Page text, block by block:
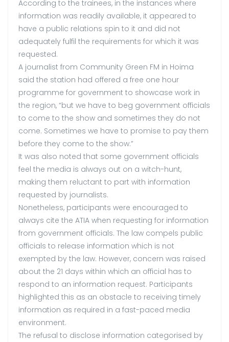
According to the trainees, in the instances where
information was readily available, it appeared to
have a public relations spin to it and did not
adequately fulfil the requirements for which it was
requested.
A journalist from Community Green FM in Hoima
said the station had offered a free one hour
programme for government to showcase work in
the region, “but we have to beg government officials
to come to the show and sometimes they do not
come. Sometimes we have to promise to pay them
before they come to the show.”
It was also noted that some government officials
feel the media is always out on a witch-hunt,
making them reluctant to part with information
requested by journalists.
Nonetheless, participants were encouraged to
always cite the ATIA when requesting for information
from government officials. The law compels public
officials to release information which is not
exempted by the law. However, concern was raised
about the 21 days within which an official has to
respond to an information request. Participants
highlighted this as an obstacle to receiving timely
information as required in a fast-paced media
environment.
The refusal to disclose information categorised by